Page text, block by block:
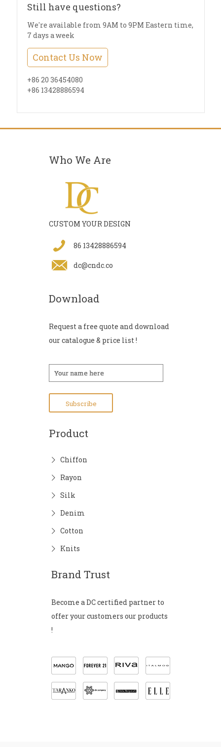
Still have questions?
We're available from 9AM to 9PM Eastern time,
7 days a week
Contact Us Now
+86 20 36454080
+86 13428886594
Who We Are
CUSTOM YOUR DESIGN
86 13428886594
dc@cndc.co
Download
Request a free quote and download
our catalogue & price list !
Product
Chiffon
Rayon
Silk
Denim
Cotton
Knits
Brand Trust
Become a DC certified partner to
offer your customers our products
!